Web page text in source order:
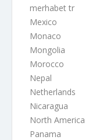
merhabet tr
Mexico
Monaco
Mongolia
Morocco
Nepal
Netherlands
Nicaragua
North America
Panama